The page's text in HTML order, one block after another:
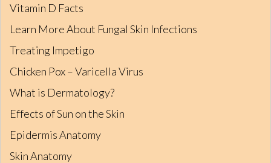
Vitamin D Facts
Learn More About Fungal Skin Infections
Treating Impetigo
Chicken Pox – Varicella Virus
What is Dermatology?
Effects of Sun on the Skin
Epidermis Anatomy
Skin Anatomy